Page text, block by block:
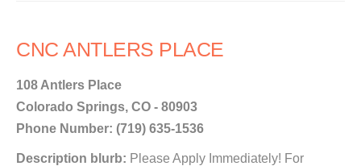
CNC ANTLERS PLACE
108 Antlers Place
Colorado Springs, CO - 80903
Phone Number: (719) 635-1536
Description blurb: Please Apply Immediately! For